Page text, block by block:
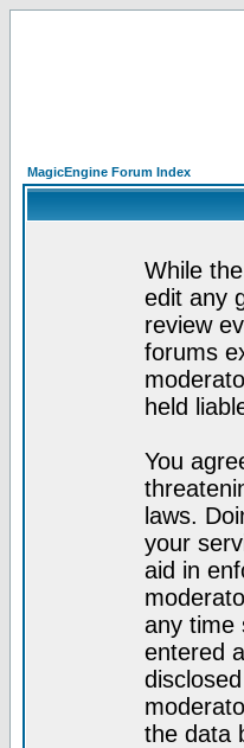
MagicEngine Forum Index
While
edit any
review
forums
held
You
laws.
your
aid in
any time
entered
the data